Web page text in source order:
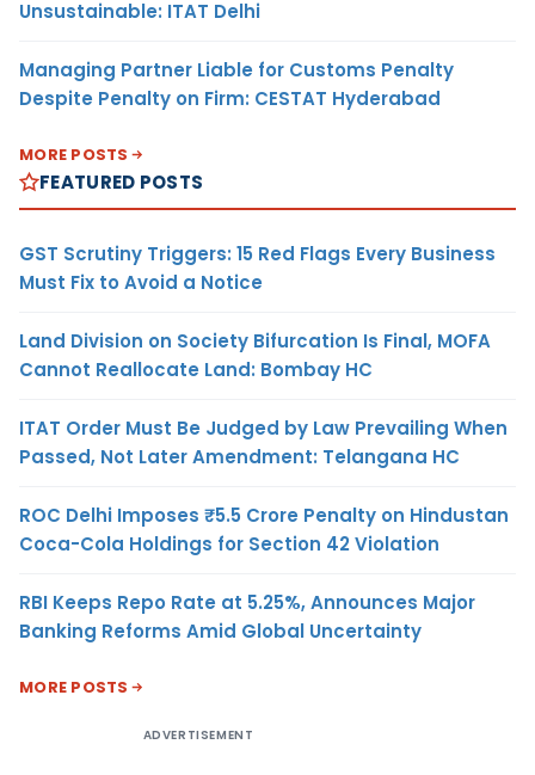
Unsustainable: ITAT Delhi
Managing Partner Liable for Customs Penalty
Despite Penalty on Firm: CESTAT Hyderabad
MORE POSTS
FEATURED POSTS
GST Scrutiny Triggers: 15 Red Flags Every Business
Must Fix to Avoid a Notice
Land Division on Society Bifurcation Is Final, MOFA
Cannot Reallocate Land: Bombay HC
ITAT Order Must Be Judged by Law Prevailing When
Passed, Not Later Amendment: Telangana HC
ROC Delhi Imposes ₹5.5 Crore Penalty on Hindustan
Coca-Cola Holdings for Section 42 Violation
RBI Keeps Repo Rate at 5.25%, Announces Major
Banking Reforms Amid Global Uncertainty
MORE POSTS
ADVERTISEMENT